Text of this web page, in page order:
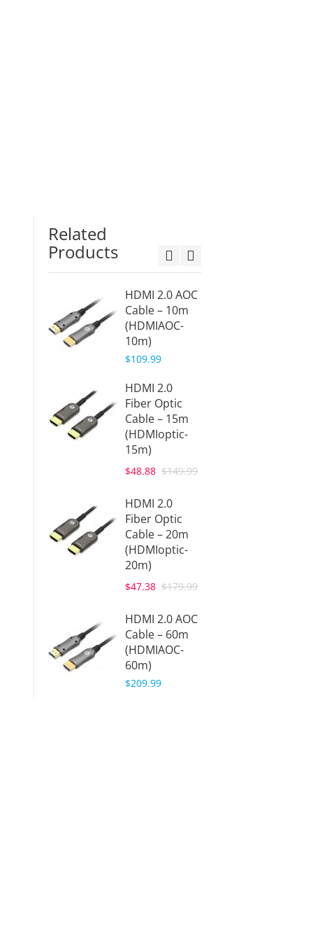
Related
Products
HDMI 2.0 AOC
Cable – 10m
(HDMIAOC-
10m)
$109.99
HDMI 2.0
Fiber Optic
Cable – 15m
(HDMIoptic-
15m)
$48.88 $149.99
HDMI 2.0
Fiber Optic
Cable – 20m
(HDMIoptic-
20m)
$47.38 $179.99
HDMI 2.0 AOC
Cable – 60m
(HDMIAOC-
60m)
$209.99